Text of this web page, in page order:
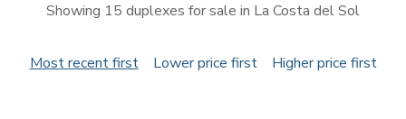
Showing 15 duplexes for sale in La Costa del Sol
Most recent first Lower price first Higher price first